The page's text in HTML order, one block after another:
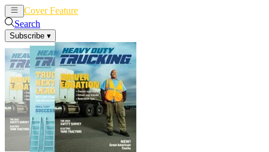
Cover Feature
Search
Subscribe ▾